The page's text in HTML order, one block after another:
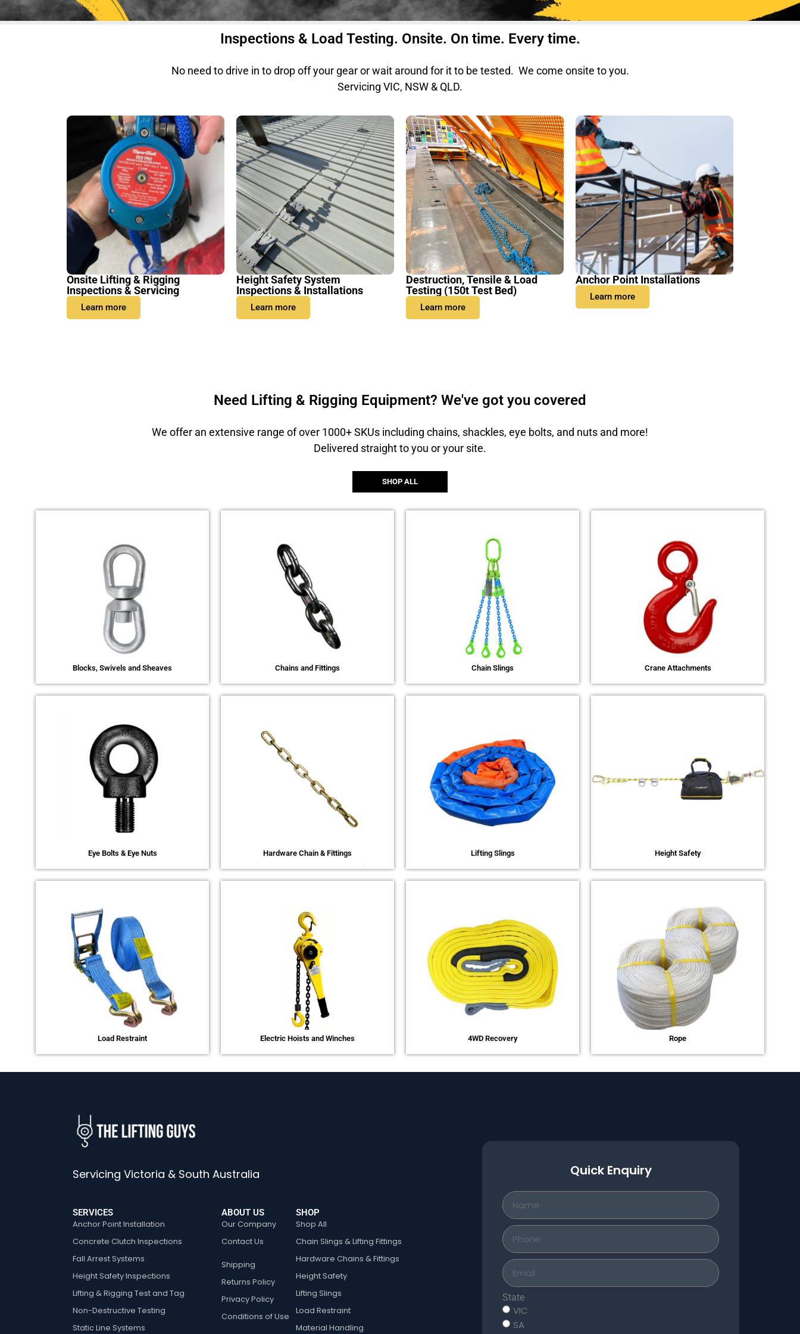
Inspections & Load Testing. Onsite. On time. Every time.
No need to drive in to drop off your gear or wait around for it to be tested. We come onsite to you.
Servicing VIC, NSW & QLD.
Onsite Lifting & Rigging
Inspections & Servicing
Learn more
Height Safety System
Inspections & Installations
Learn more
Destruction, Tensile & Load
Testing (150t Test Bed)
Learn more
Anchor Point Installations
Learn more
Need Lifting & Rigging Equipment? We've got you covered
We offer an extensive range of over 1000+ SKUs including chains, shackles, eye bolts, and nuts and more!
Delivered straight to you or your site.
SHOP ALL
Blocks, Swivels and Sheaves Chains and Fittings Chain Slings Crane Attachments
Eye Bolts & Eye Nuts Hardware Chain & Fittings Lifting Slings Height Safety
Load Restraint Electric Hoists and Winches 4WD Recovery Rope
Servicing Victoria & South Australia
SERVICES
Anchor Point Installation
Concrete Clutch Inspections
Fall Arrest Systems
Height Safety Inspections
Lifting & Rigging Test and Tag
Non-Destructive Testing
Static Line Systems
ABOUT US
Our Company
Contact Us
Shipping
Returns Policy
Privacy Policy
Conditions of Use
SHOP
Shop All
Chain Slings & Lifting Fittings
Hardware Chains & Fittings
Height Safety
Lifting Slings
Load Restraint
Material Handling
Quick Enquiry
State
VIC
SA